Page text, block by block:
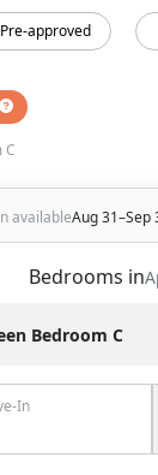
approved
C
availableAug 31–Sep
Bedrooms in
Bedroom C
In